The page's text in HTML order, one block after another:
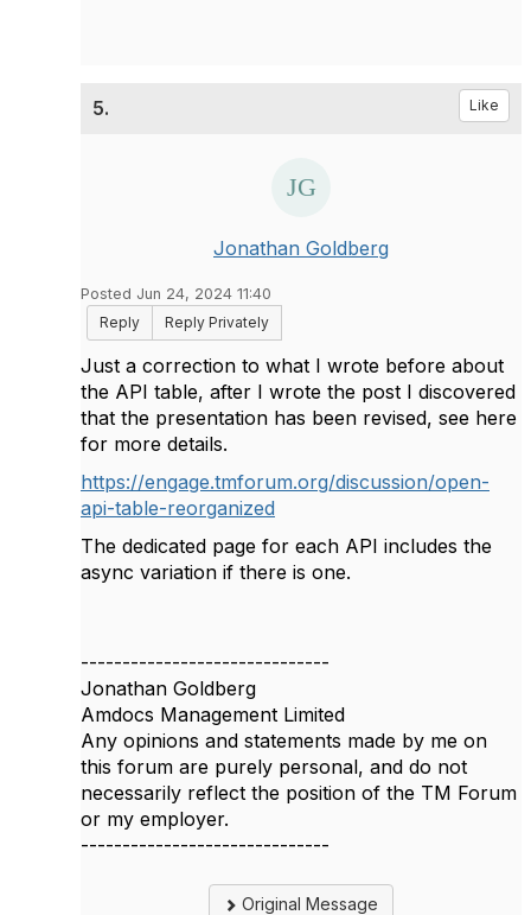
5. Like
Jonathan Goldberg
Posted Jun 24, 2024 11:40
Reply
Reply Privately
Just a correction to what I wrote before about
the API table, after I wrote the post I discovered
that the presentation has been revised, see here
for more details.
https://engage.tmforum.org/discussion/open-
api-table-reorganized
The dedicated page for each API includes the
async variation if there is one.
------------------------------
Jonathan Goldberg
Amdocs Management Limited
Any opinions and statements made by me on
this forum are purely personal, and do not
necessarily reflect the position of the TM Forum
or my employer.
------------------------------
Original Message